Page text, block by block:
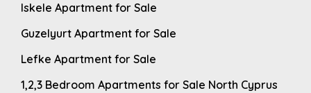
Iskele Apartment for Sale
Guzelyurt Apartment for Sale
Lefke Apartment for Sale
1,2,3 Bedroom Apartments for Sale North Cyprus